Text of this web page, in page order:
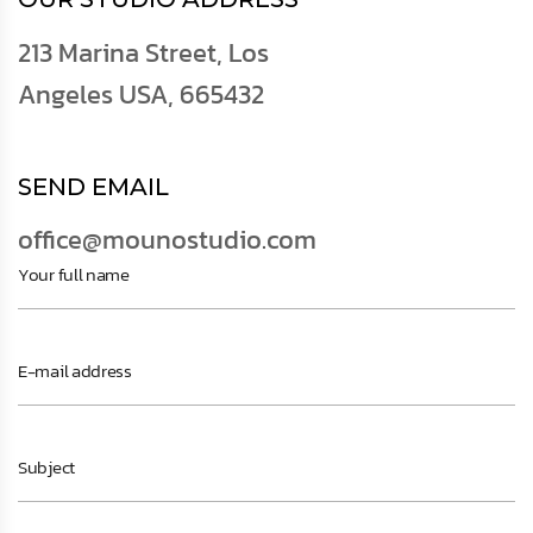
213 Marina Street, Los
Angeles USA, 665432
SEND EMAIL
office@mounostudio.com